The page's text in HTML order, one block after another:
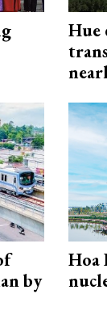
Hue
by
Hoa